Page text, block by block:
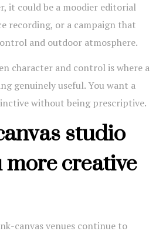
it could be a moodier editorial
recording, or a campaign that
and outdoor atmosphere.
character and control is where a
genuinely useful. You want a
without being prescriptive.
studio
more creative
canvas venues continue to